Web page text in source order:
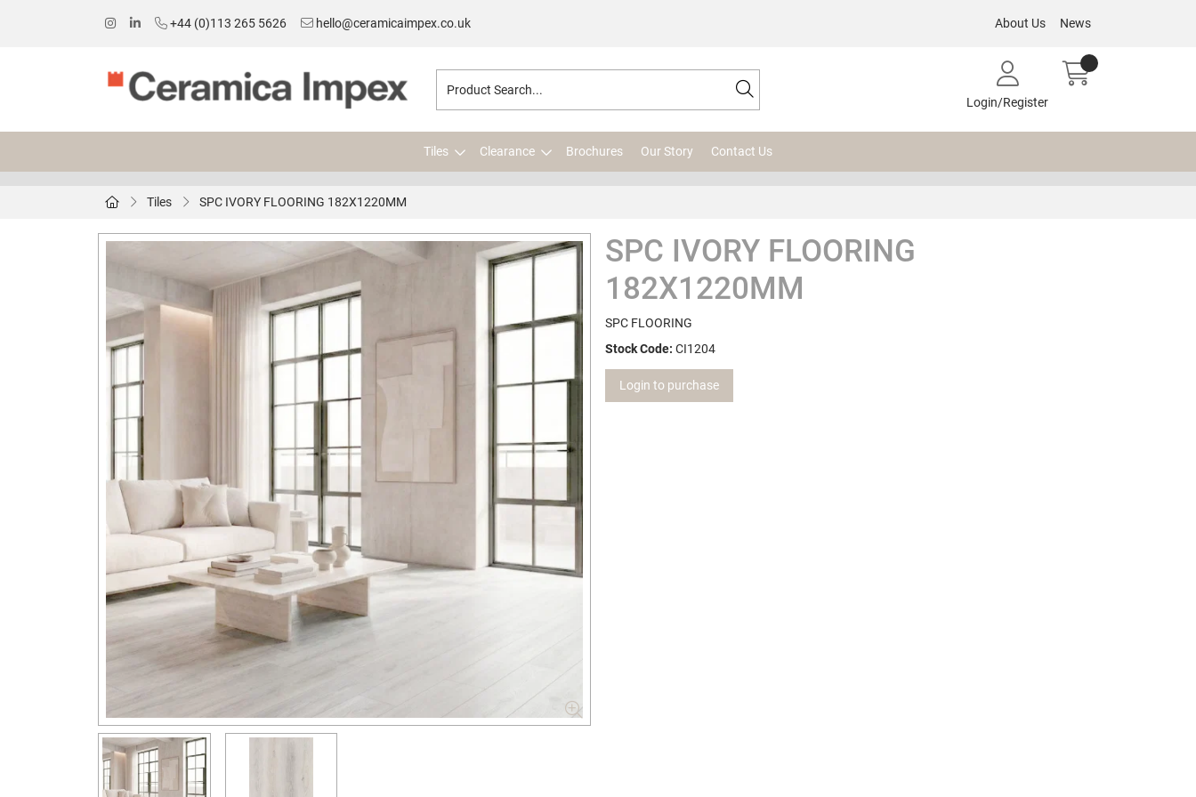
+44 (0)113 265 5626 hello@ceramicaimpex.co.uk About Us News
Login/Register
Tiles Clearance Brochures Our Story Contact Us
Tiles SPC IVORY FLOORING 182X1220MM
SPC IVORY FLOORING
182X1220MM
SPC FLOORING
Stock Code: CI1204
Login to purchase